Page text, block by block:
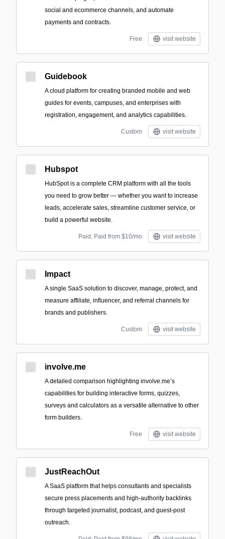
social and ecommerce channels, and automate
payments and contracts.
Free visit website
Guidebook
A cloud platform for creating branded mobile and web
guides for events, campuses, and enterprises with
registration, engagement, and analytics capabilities.
Custom visit website
Hubspot
HubSpot is a complete CRM platform with all the tools
you need to grow better — whether you want to increase
leads, accelerate sales, streamline customer service, or
build a powerful website.
Paid; Paid from $10/mo visit website
Impact
A single SaaS solution to discover, manage, protect, and
measure affiliate, influencer, and referral channels for
brands and publishers.
Custom visit website
involve.me
A detailed comparison highlighting involve.me’s
capabilities for building interactive forms, quizzes,
surveys and calculators as a versatile alternative to other
form builders.
Free visit website
JustReachOut
A SaaS platform that helps consultants and specialists
secure press placements and high-authority backlinks
through targeted journalist, podcast, and guest-post
outreach.